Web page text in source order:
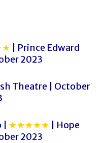
| Prince Edward
2023
Theatre | October
★★★★★ | Hope
2023